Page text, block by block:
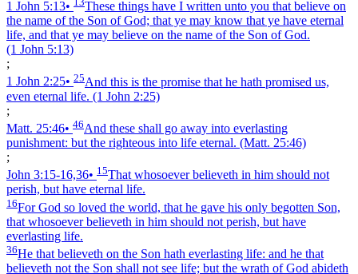
1 John 5:13•
These things have I written unto you that believe on
the name of the Son of God; that ye may know that ye have eternal
life, and that ye may believe on the name of the Son of God.
(1 John 5:13)
;
1 John 2:25• 25And this is the promise that he hath promised us,
even eternal life. (1 John 2:25)
;
Matt. 25:46• 46And these shall go away into everlasting
punishment: but the righteous into life eternal. (Matt. 25:46)
;
John 3:15‑16,36• 15That whosoever believeth in him should not
perish, but have eternal life.
16For God so loved the world, that he gave his only begotten Son,
that whosoever believeth in him should not perish, but have
everlasting life.
36He that believeth on the Son hath everlasting life: and he that
believeth not the Son shall not see life; but the wrath of God abideth